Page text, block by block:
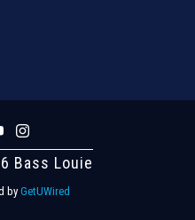
Bass Louie
byGetUWired